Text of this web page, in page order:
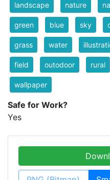
landscape nature
green blue sky
grass water
field outodoor rural
wallpaper
Safe for Work?
Yes